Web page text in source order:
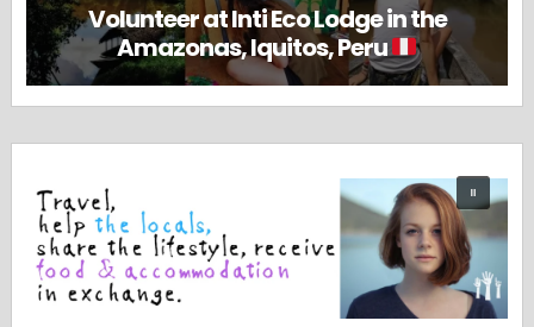
Volunteer at Inti Eco Lodge in the
Amazonas, Iquitos, Peru